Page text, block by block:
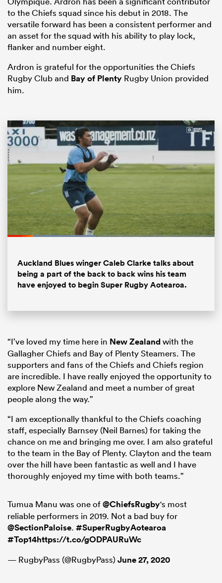
to the Chiefs squad since his debut in 2018. The
versatile forward has been a consistent performer and
an asset for the squad with his ability to play lock,
flanker and number eight.
Ardron is grateful for the opportunities the Chiefs
Rugby Club and Bay of Plenty Rugby Union provided
him.
Loaded:
Auckland Blues winger Caleb Clarke talks about
being a part of the back to back wins his team
have enjoyed to begin Super Rugby Aotearoa.
“I’ve loved my time here in New Zealandwith the
Gallagher Chiefs and Bay of Plenty Steamers. The
supporters and fans of the Chiefs and Chiefs region
are incredible. I have really enjoyed the opportunity to
explore New Zealand and meet a number of great
people along the way.”
“I am exceptionally thankful to the Chiefs coaching
staff, especially Barnsey (Neil Barnes) for taking the
chance on me and bringing me over. I am also grateful
to the team in the Bay of Plenty. Clayton and the team
over the hill have been fantastic as well and I have
thoroughly enjoyed my time with both teams.”
Tumua Manu was one of@ChiefsRugby's most
reliable performers in 2019. Not a bad buy for
@SectionPaloise. #SuperRugbyAotearoa
#Top14https://t.co/gODPAURuWc
— RugbyPass (@RugbyPass)June 27, 2020